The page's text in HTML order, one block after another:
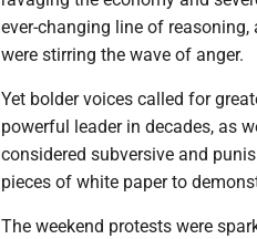
ever-changing line of
were stirring the wave of anger.
Yet bolder voices called for
powerful leader in decades, as
considered subversive and
pieces of white paper to
The weekend protests were